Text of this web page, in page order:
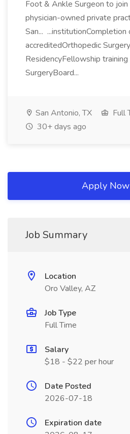
Foot & Ankle Surgeon to join
physician-owned private
San... ...institutionCompletion
accreditedOrthopedic Surgery
ResidencyFellowship
SurgeryBoard...
San Antonio, TX
Full
30+ days ago
Apply Now
Job Summary
Location
Oro Valley, AZ
Job Type
Full Time
Salary
$18 - $22 per hour
Date Posted
2026-07-18
Expiration date